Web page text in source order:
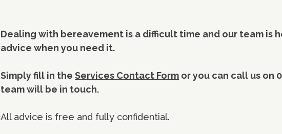
Dealing with bereavement is a difficult time and our team is
advice when you need it.
Simply fill in the Services Contact Form or you can call us on
team will be in touch.
All advice is free and fully confidential.